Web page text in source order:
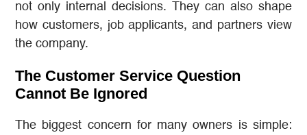
not only internal decisions. They can also shape
how customers, job applicants, and partners view
the company.
The Customer Service Question
Cannot Be Ignored
The biggest concern for many owners is simple: